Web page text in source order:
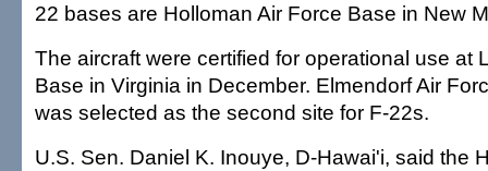
22 bases are Holloman Air Force Base in New
The aircraft were certified for operational use at
Base in Virginia in December. Elmendorf Air
was selected as the second site for F-22s.
U.S. Sen. Daniel K. Inouye, D-Hawai'i, said the